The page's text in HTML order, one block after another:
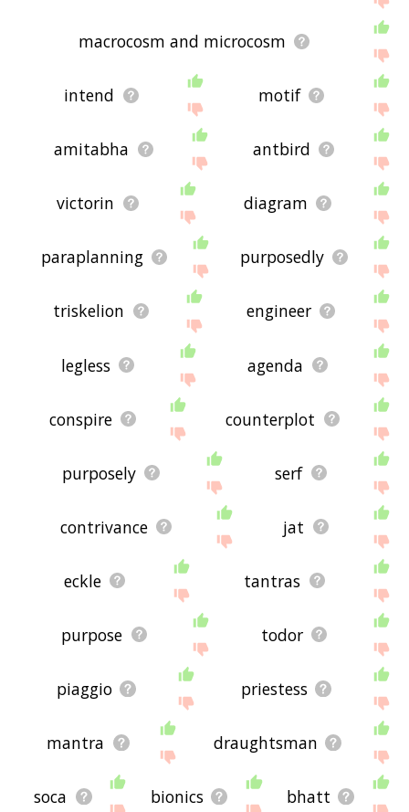
macrocosm and microcosm
intend motif
amitabha antbird
victorin diagram
paraplanning purposedly
triskelion engineer
legless agenda
conspire counterplot
purposely serf
contrivance jat
eckle tantras
purpose todor
piaggio priestess
mantra draughtsman
soca bionics bhatt